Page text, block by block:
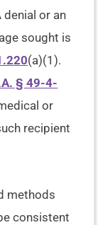
denial or an
sought is
(a)(1).
§ 49-4-
or
recipient
methods
consistent